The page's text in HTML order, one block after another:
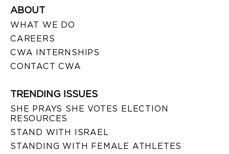
ABOUT
WHAT WE DO
CAREERS
CWA INTERNSHIPS
CONTACT CWA
TRENDING ISSUES
SHE PRAYS SHE VOTES ELECTION
RESOURCES
STAND WITH ISRAEL
STANDING WITH FEMALE ATHLETES